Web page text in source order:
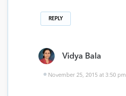
REPLY
Vidya Bala
November 25, 2015 at 3:50 pm